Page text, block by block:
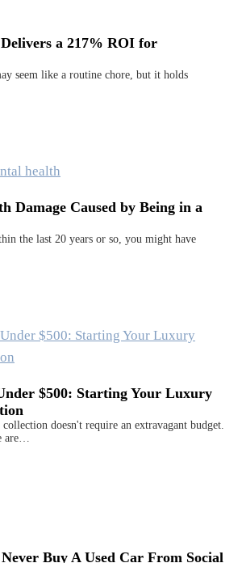
a 217% ROI for
seem like a routine chore, but it holds
Damage Caused by Being in a
the last 20 years or so, you might have
$500: Starting Your Luxury
doesn't require an extravagant budget.
are…
Buy A Used Car From Social